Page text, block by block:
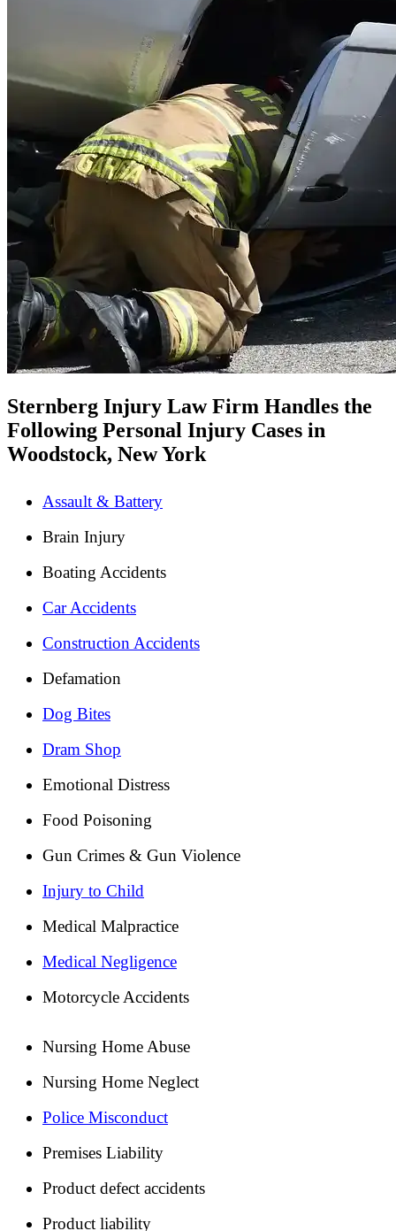
Sternberg Injury Law Firm Handles the
Following Personal Injury Cases in
Woodstock, New York
Assault & Battery
Brain Injury
Boating Accidents
Car Accidents
Construction Accidents
Defamation
Dog Bites
Dram Shop
Emotional Distress
Food Poisoning
Gun Crimes & Gun Violence
Injury to Child
Medical Malpractice
Medical Negligence
Motorcycle Accidents
Nursing Home Abuse
Nursing Home Neglect
Police Misconduct
Premises Liability
Product defect accidents
Product liability